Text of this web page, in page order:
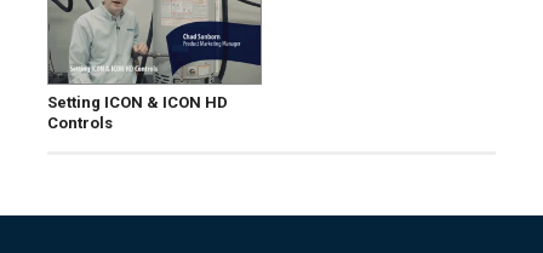
Setting ICON & ICON HD
Controls